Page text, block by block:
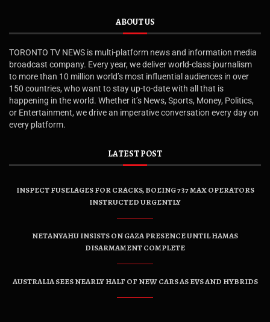
ABOUT US
TORONTO TV NEWS is multi-platform news and information media
broadcast company. Every year, we deliver world-class journalism
to more than 10 million world’s most influential audiences in over
150 countries, who want to stay up-to-date with all that is
happening in the world. Whether it’s News, Sports, Money, Politics,
or Entertainment, we drive an imperative conversation every day on
every platform.
LATEST POST
INSPECT FUSELAGES FOR CRACKS, BOEING 737 MAX OPERATORS
INSTRUCTED URGENTLY
NETANYAHU INSISTS ON GAZA PRESENCE UNTIL HAMAS
DISARMAMENT COMPLETE
AUSTRALIA SEES NEARLY HALF OF NEW CARS AS EVS AND HYBRIDS